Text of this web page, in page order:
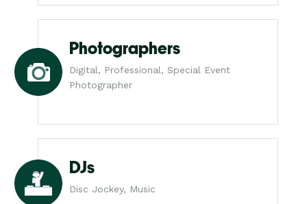
Photographers
Digital, Professional, Special Event
Photographer
DJs
Disc Jockey, Music